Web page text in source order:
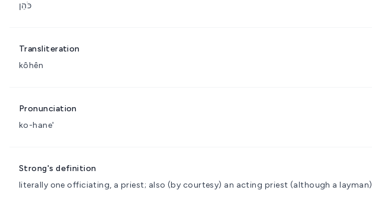
כֹּהֵן
Transliteration
kôhên
Pronunciation
ko-hane'
Strong's definition
literally one officiating, a priest; also (by courtesy) an acting priest (although a layman)